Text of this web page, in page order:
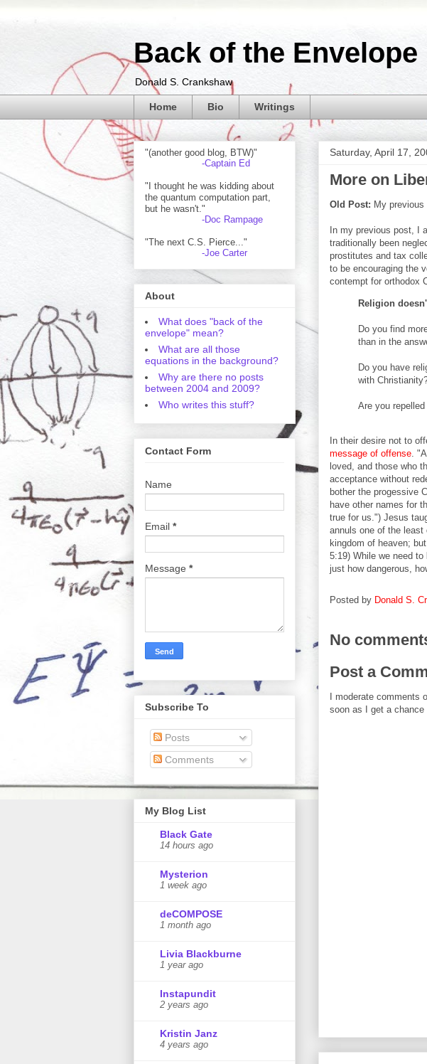
Back of the Envelope
Donald S. Crankshaw
Home Bio Writings
Saturday, April 17,
More on
Old Post: My previous
In my previous post, I
traditionally been
prostitutes and tax
to be encouraging the
contempt for orthodox
Religion
Do you find
than in the
Do you have
with
Are you
In their desire not to
message of offense .
loved, and those who
acceptance without
bother the progessive
have other names for
true for us.") Jesus
annuls one of the
kingdom of heaven;
5:19) While we need
just how dangerous,
Posted by Donald S.
No
Post a
I moderate
soon as I get a
"(another good blog, BTW)"
-Captain Ed
"I thought he was kidding about
the quantum computation part,
but he wasn't."
-Doc Rampage
"The next C.S. Pierce..."
-Joe Carter
About
What does "back of the
envelope" mean?
What are all those
equations in the background?
Why are there no posts
between 2004 and 2009?
Who writes this stuff?
Contact Form
Name
Email *
Message *
Subscribe To
Posts
Comments
My Blog List
Black Gate
14 hours ago
Mysterion
1 week ago
deCOMPOSE
1 month ago
Livia Blackburne
1 year ago
Instapundit
2 years ago
Kristin Janz
4 years ago